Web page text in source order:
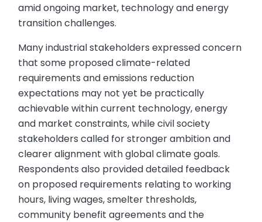
amid ongoing market, technology and energy
transition challenges.
Many industrial stakeholders expressed concern
that some proposed climate-related
requirements and emissions reduction
expectations may not yet be practically
achievable within current technology, energy
and market constraints, while civil society
stakeholders called for stronger ambition and
clearer alignment with global climate goals.
Respondents also provided detailed feedback
on proposed requirements relating to working
hours, living wages, smelter thresholds,
community benefit agreements and the